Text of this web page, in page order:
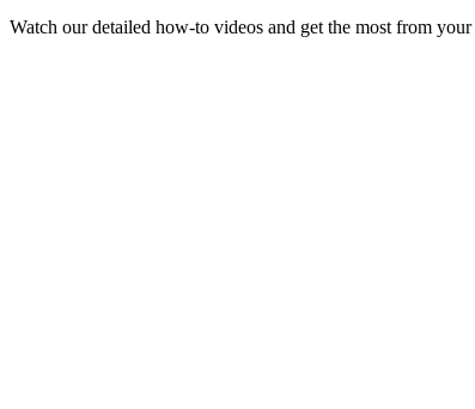
Watch our detailed how-to videos and get the most from